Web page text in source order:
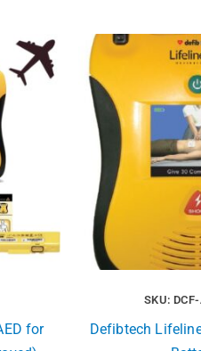
for
SKU:
Defibtech